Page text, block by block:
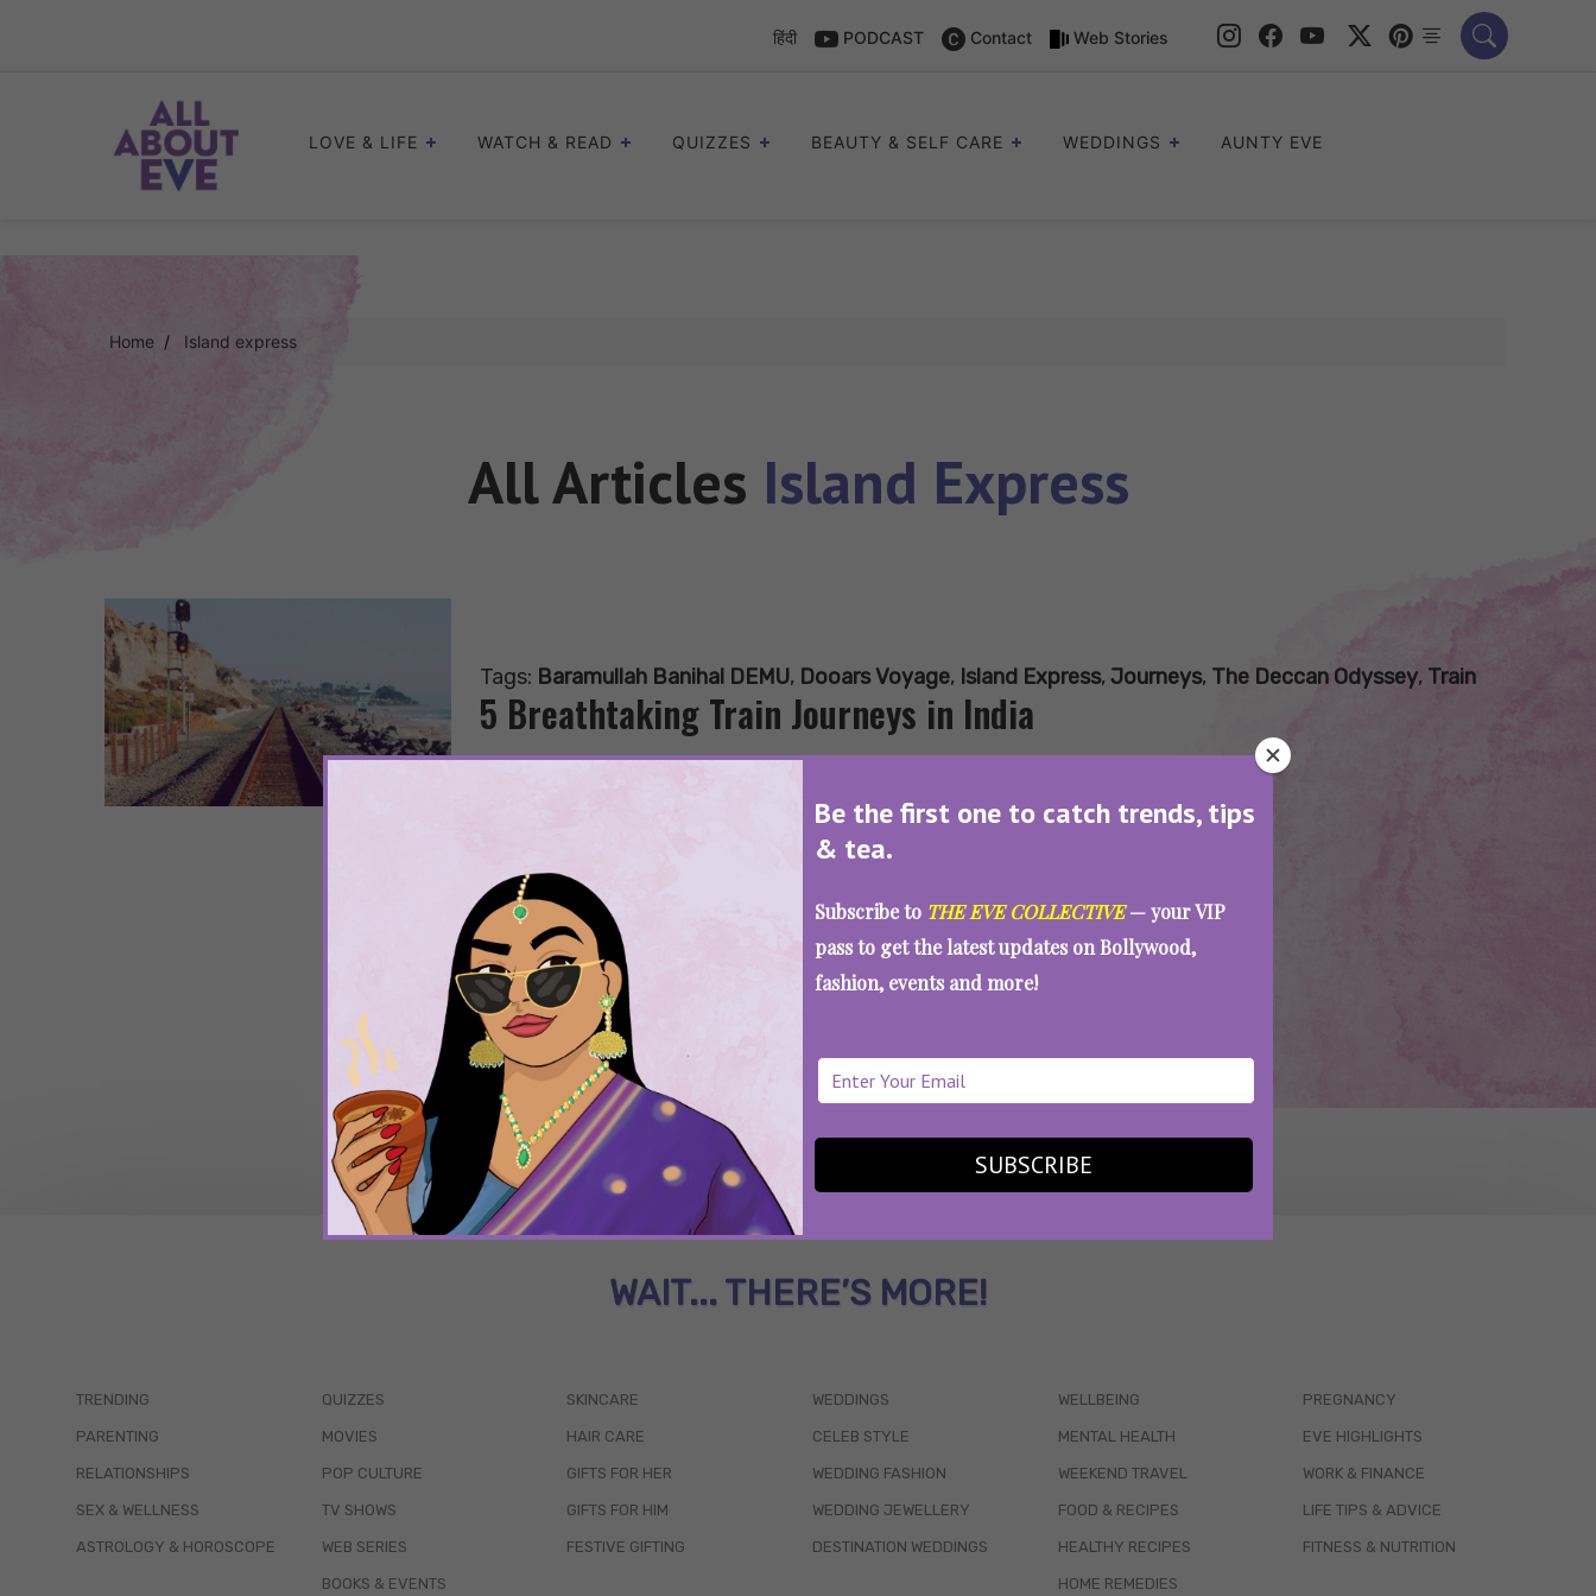
Be the first one to catch trends, tips
& tea.
Subscribe to THE EVE COLLECTIVE— your VIP
pass to get the latest updates on Bollywood,
fashion, events and more!
SUBSCRIBE
हिंदी PODCAST Contact Web Stories
LOVE & LIFE WATCH & READ QUIZZES BEAUTY & SELF CARE WEDDINGS AUNTY EVE
Home Island express
All Articles Island Express
Tags: Baramullah Banihal DEMU, Dooars Voyage, Island Express, Journeys, The Deccan Odyssey, Train
5 Breathtaking Train Journeys in India
SEE MORE
WAIT... THERE’S MORE!
TRENDING
PARENTING
RELATIONSHIPS
SEX & WELLNESS
ASTROLOGY & HOROSCOPE
QUIZZES
MOVIES
POP CULTURE
TV SHOWS
WEB SERIES
BOOKS & EVENTS
SKINCARE
HAIR CARE
GIFTS FOR HER
GIFTS FOR HIM
FESTIVE GIFTING
WEDDINGS
CELEB STYLE
WEDDING FASHION
WEDDING JEWELLERY
DESTINATION WEDDINGS
WELLBEING
MENTAL HEALTH
WEEKEND TRAVEL
FOOD & RECIPES
HEALTHY RECIPES
HOME REMEDIES
PREGNANCY
EVE HIGHLIGHTS
WORK & FINANCE
LIFE TIPS & ADVICE
FITNESS & NUTRITION